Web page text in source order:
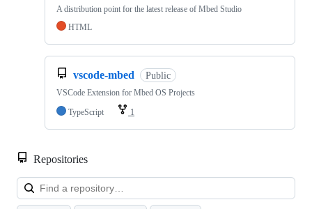
A distribution point for the latest release of Mbed Studio
HTML
vscode-mbed Public
VSCode Extension for Mbed OS Projects
TypeScript
1
Repositories